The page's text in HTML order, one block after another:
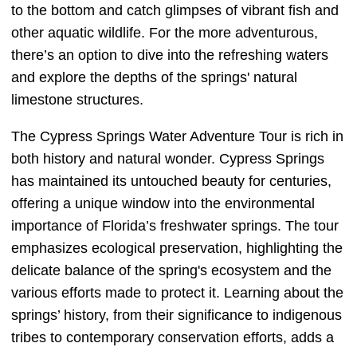
to the bottom and catch glimpses of vibrant fish and
other aquatic wildlife. For the more adventurous,
there’s an option to dive into the refreshing waters
and explore the depths of the springs' natural
limestone structures.
The Cypress Springs Water Adventure Tour is rich in
both history and natural wonder. Cypress Springs
has maintained its untouched beauty for centuries,
offering a unique window into the environmental
importance of Florida’s freshwater springs. The tour
emphasizes ecological preservation, highlighting the
delicate balance of the spring's ecosystem and the
various efforts made to protect it. Learning about the
springs’ history, from their significance to indigenous
tribes to contemporary conservation efforts, adds a